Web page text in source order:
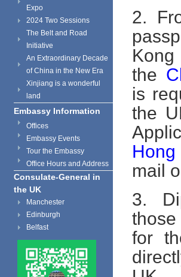
Expo
2024 Two Sessions
The Belt and Road
Initiative
An Extraordinary Decade
of China in the New Era
Xinjiang is a wonderful
land
Embassy Information
Offices
Embassy Events
Tour the Embassy
Office Hours and Address
Consulate-General in
the UK
Manchester
Edinburgh
Belfast
2.
the
is
the
mail
3.
for